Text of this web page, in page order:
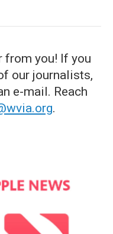
from you! If you
our journalists,
e-mail. Reach
.